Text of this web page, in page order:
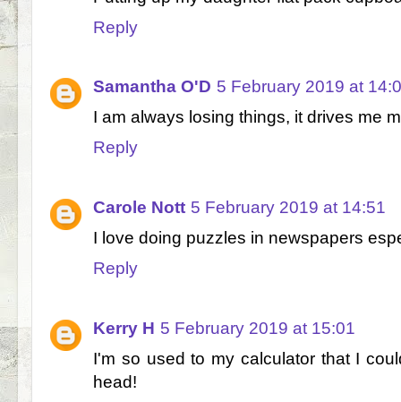
Reply
Samantha O'D 5 February 2019 at
I am always losing things, it drives me
Reply
Carole Nott 5 February 2019 at 14:51
I love doing puzzles in newspapers
Reply
Kerry H 5 February 2019 at 15:01
I'm so used to my calculator that I
head!